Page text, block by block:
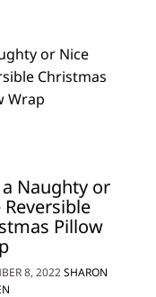
a Naughty or
Reversible
Pillow
8, 2022SHARON